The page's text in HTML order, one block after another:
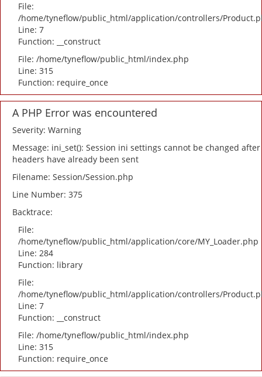
File:
/home/tyneflow/public_html/application/controllers/
Line: 7
Function: __construct
File: /home/tyneflow/public_html/index.php
Line: 315
Function: require_once
A PHP Error was encountered
Severity: Warning
Message: ini_set(): Session ini settings cannot be changed after
headers have already been sent
Filename: Session/Session.php
Line Number: 375
Backtrace:
File:
/home/tyneflow/public_html/application/core/MY_Loader.php
Line: 284
Function: library
File:
/home/tyneflow/public_html/application/controllers/
Line: 7
Function: __construct
File: /home/tyneflow/public_html/index.php
Line: 315
Function: require_once